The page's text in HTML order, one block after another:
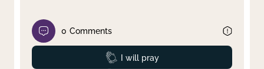
0 Comments
Prayed
I will pray